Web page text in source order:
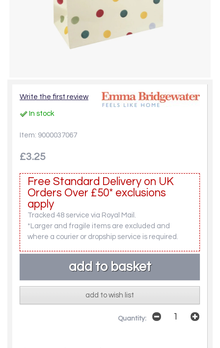
Write the first review
In stock
Item: 9000037067
£3.25
Free Standard Delivery on UK
Orders Over £50* exclusions
apply
Tracked 48 service via Royal Mail.
*Larger and fragile items are excluded and
where a courier or dropship service is required.
add to wish list
Quantity: